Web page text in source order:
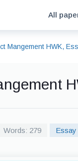
All
Mangement HWK,
Words: 279 Essay